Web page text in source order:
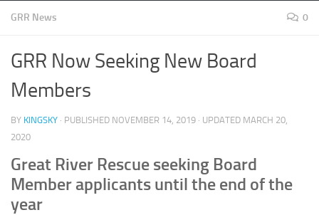
GRR News 0
GRR Now Seeking New Board
Members
BY KINGSKY · PUBLISHED NOVEMBER 14, 2019 · UPDATED MARCH 20,
2020
Great River Rescue seeking Board
Member applicants until the end of the
year